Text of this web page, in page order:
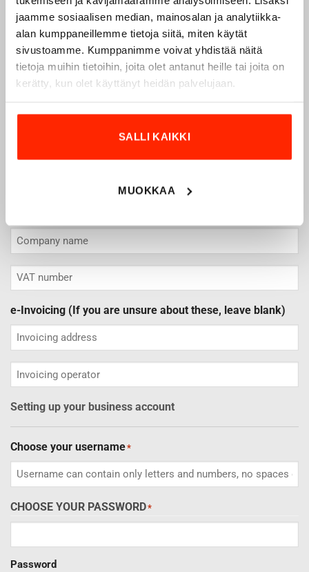
jaamme sosiaalisen median, mainosalan ja analytiikka-
alan kumppaneillemme tietoja siitä, miten käytät
sivustoamme. Kumppanimme voivat yhdistää näitä
tietoja muihin tietoihin, joita olet antanut heille tai joita on
kerätty, kun olet käyttänyt heidän palvelujaan.
SALLI KAIKKI
MUOKKAA
CONTACT PERSON *
Name
Email*
Contact phone number for possible additional information.
VAT
number*
e-Invoicing (If you are unsure about these, leave blank)
Invoicing
operator
Setting up your business account
Choose your username*
CHOOSE YOUR PASSWORD*
Password